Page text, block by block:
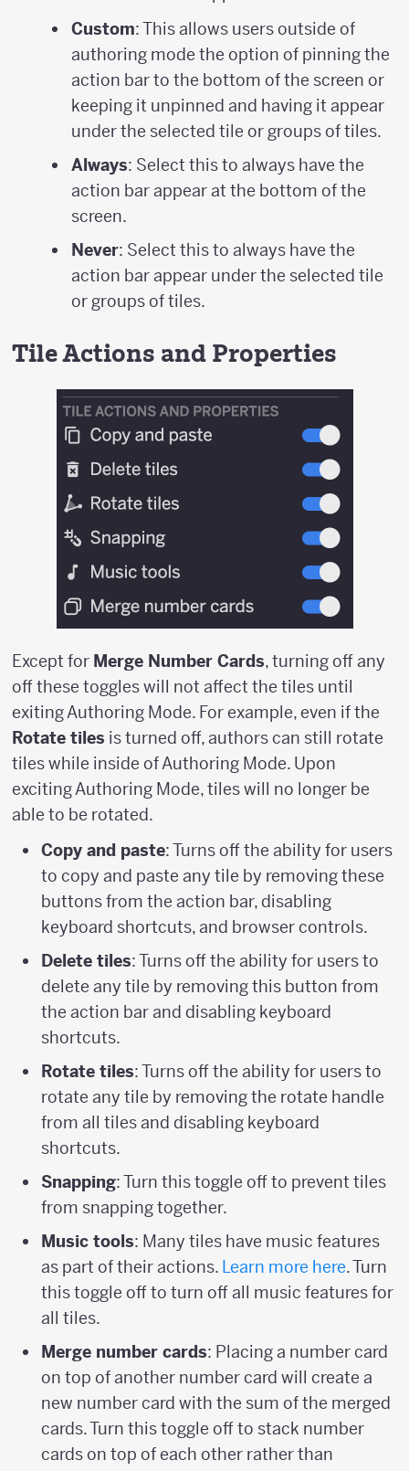
Custom: This allows users outside of
authoring mode the option of pinning the
action bar to the bottom of the screen or
keeping it unpinned and having it appear
under the selected tile or groups of tiles.
Always: Select this to always have the
action bar appear at the bottom of the
screen.
Never: Select this to always have the
action bar appear under the selected tile
or groups of tiles.
Tile Actions and Properties
Except for Merge Number Cards, turning off any
off these toggles will not affect the tiles until
exiting Authoring Mode. For example, even if the
Rotate tiles is turned off, authors can still rotate
tiles while inside of Authoring Mode. Upon
exciting Authoring Mode, tiles will no longer be
able to be rotated.
Copy and paste: Turns off the ability for users
to copy and paste any tile by removing these
buttons from the action bar, disabling
keyboard shortcuts, and browser controls.
Delete tiles: Turns off the ability for users to
delete any tile by removing this button from
the action bar and disabling keyboard
shortcuts.
Rotate tiles: Turns off the ability for users to
rotate any tile by removing the rotate handle
from all tiles and disabling keyboard
shortcuts.
Snapping: Turn this toggle off to prevent tiles
from snapping together.
Music tools: Many tiles have music features
as part of their actions. Learn more here. Turn
this toggle off to turn off all music features for
all tiles.
Merge number cards: Placing a number card
on top of another number card will create a
new number card with the sum of the merged
cards. Turn this toggle off to stack number
cards on top of each other rather than